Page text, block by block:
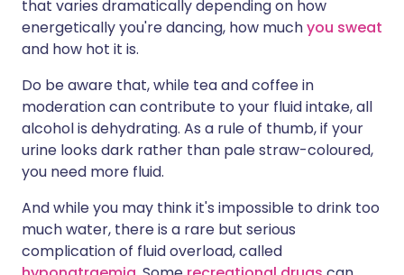
that varies dramatically depending on how
energetically you're dancing, how muchyou sweat
and how hot it is.
Do be aware that, while tea and coffee in
moderation can contribute to your fluid intake, all
alcohol is dehydrating. As a rule of thumb, if your
urine looks dark rather than pale straw-coloured,
you need more fluid.
And while you may think it's impossible to drink too
much water, there is a rare but serious
complication of fluid overload, called